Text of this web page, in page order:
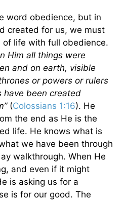
word obedience, but in
created for us, we must
of life with full obedience.
Him all things were
and on earth, visible
or powers or rulers
have been created
(Colossians 1:16). He
the end as He is the
life. He knows what is
we have been through
walkthrough. When He
and even if it might
is asking us for a
is for our good. The